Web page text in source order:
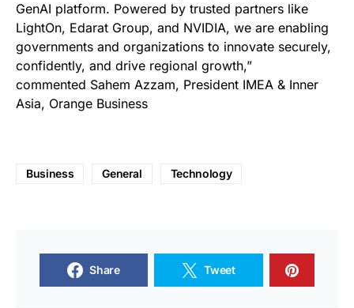
GenAI platform. Powered by trusted partners like
LightOn, Edarat Group, and NVIDIA, we are enabling
governments and organizations to innovate securely,
confidently, and drive regional growth,”
commented Sahem Azzam, President IMEA & Inner
Asia, Orange Business
Business General Technology
Share Tweet